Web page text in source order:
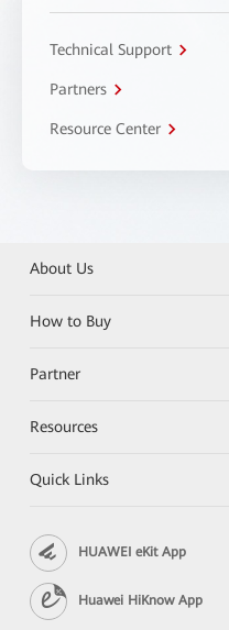
Technical Support
Partners
Resource Center
About Us
How to Buy
Partner
Resources
Quick Links
HUAWEI eKit App
Huawei HiKnow App